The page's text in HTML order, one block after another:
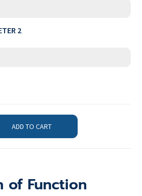
2
ADD TO CART
of Function